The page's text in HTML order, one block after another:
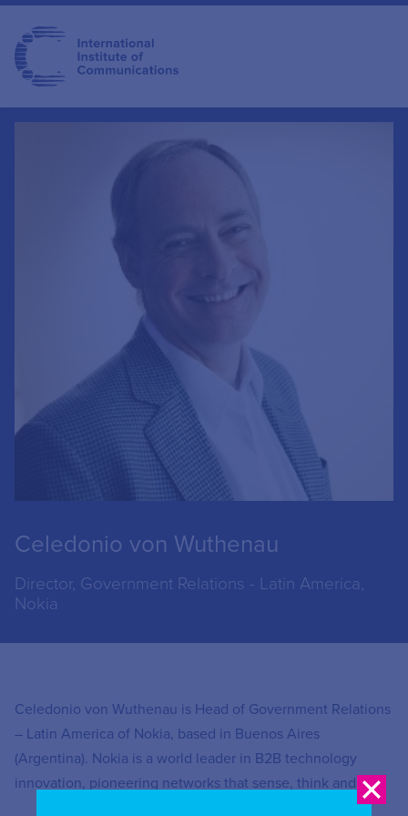
Celedonio von Wuthenau
Director, Government Relations - Latin America,
Nokia
Celedonio von Wuthenau is Head of Government Relations
– Latin America of Nokia, based in Buenos Aires
(Argentina). Nokia is a world leader in B2B technology
innovation, pioneering networks that sense, think and act.